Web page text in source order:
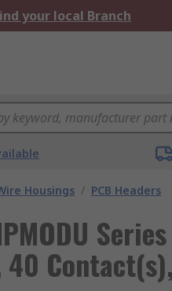
your local Branch
Housings / PCB Headers
40